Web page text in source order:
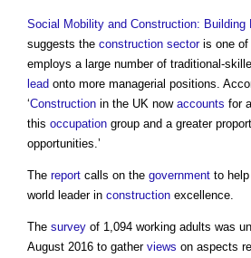
Social Mobility and Construction: Building
suggests the construction sectoris one of
employs a large number of traditional-
lead onto more managerial positions.
‘Construction in the UK now accounts for
this occupation group and a greater
opportunities.’
The report calls on the government to help
world leader in construction excellence.
The survey of 1,094 working adults was
August 2016 to gather views on aspects